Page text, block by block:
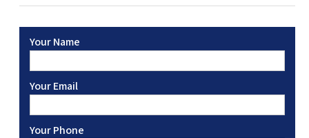
Your Name
Your Email
Your Phone